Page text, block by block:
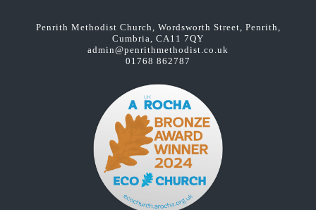
Penrith Methodist Church, Wordsworth Street, Penrith,
Cumbria, CA11 7QY
admin@penrithmethodist.co.uk
01768 862787